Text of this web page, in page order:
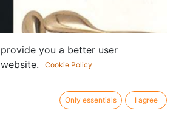
you a better user
Cookie Policy
Only essentials I agree